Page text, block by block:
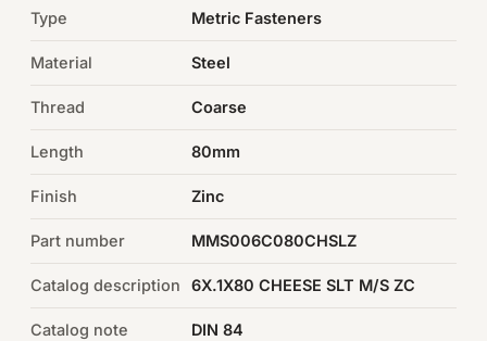
Browse the full catalog →
Type Metric Fasteners
Material Steel
Thread Coarse
Length 80mm
Finish Zinc
Part number MMS006C080CHSLZ
Catalog description 6X.1X80 CHEESE SLT M/S ZC
Catalog note DIN 84